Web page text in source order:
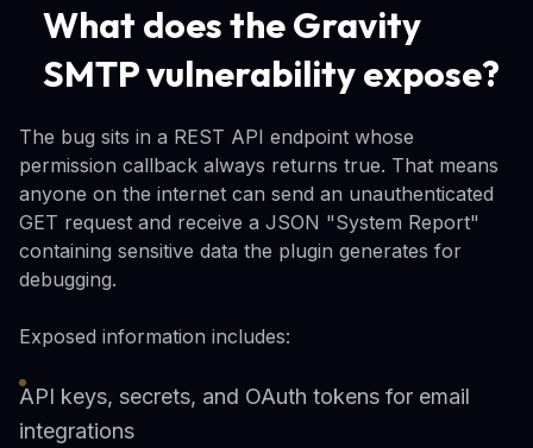
What does the Gravity
SMTP vulnerability expose?
The bug sits in a REST API endpoint whose
permission callback always returns true. That means
anyone on the internet can send an unauthenticated
GET request and receive a JSON "System Report"
containing sensitive data the plugin generates for
debugging.
Exposed information includes:
API keys, secrets, and OAuth tokens for email
integrations